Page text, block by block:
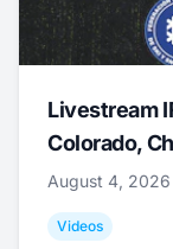
Livestream
Colorado,
August 4, 2026
Videos